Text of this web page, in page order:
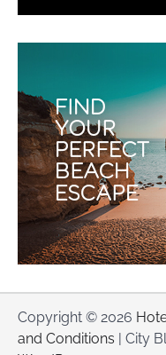
Copyright © 2026
and Conditions | City